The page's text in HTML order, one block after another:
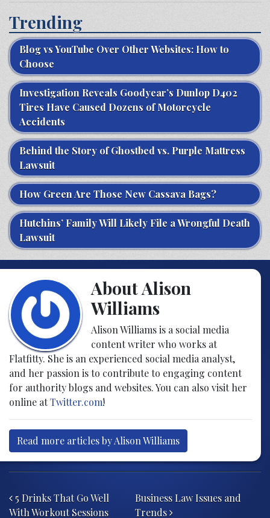
Trending
Blog vs YouTube Over Other Websites: How to
Choose
Investigation Reveals Goodyear’s Dunlop D402
Tires Have Caused Dozens of Motorcycle
Accidents
Behind the Story of Ghostbed vs. Purple Mattress
Lawsuit
How Green Are Those New Cassava Bags?
Hutchins’ Family Will Likely File a Wrongful Death
Lawsuit
About Alison
Williams
Alison Williams is a social media
content writer who works at
Flatfitty. She is an experienced social media analyst,
and her passion is to contribute to engaging content
for authority blogs and websites. You can also visit her
online atTwitter.com!
Read more articles by Alison Williams
5 Drinks That Go Well
With Workout Sessions
Business Law Issues and
Trends